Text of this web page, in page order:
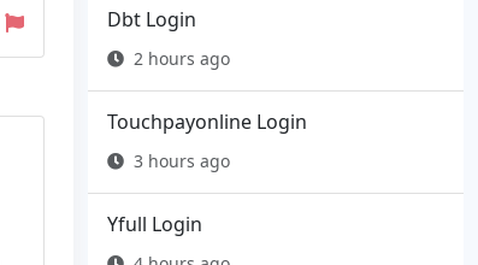
Dbt Login
2 hours ago
Touchpayonline Login
3 hours ago
Yfull Login